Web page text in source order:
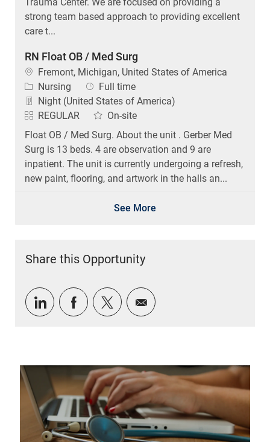
strong team based approach to providing excellent
care t...
RN Float OB / Med Surg
Location
Fremont, Michigan, United States of America
Category
Nursing Job Type
Full time
Night (United States of America)
REGULAR
On-site
Float OB / Med Surg. About the unit . Gerber Med
Surg is 13 beds. 4 are observation and 9 are
inpatient. The unit is currently undergoing a refresh,
new paint, flooring, and artwork in the halls an...
See More
Share this Opportunity
Share via LinkedIn
Share via Facebook
Share via twitter
Share via email